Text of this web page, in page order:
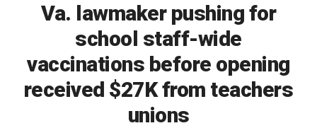
Va. lawmaker pushing for
school staff-wide
vaccinations before opening
received $27K from teachers
unions